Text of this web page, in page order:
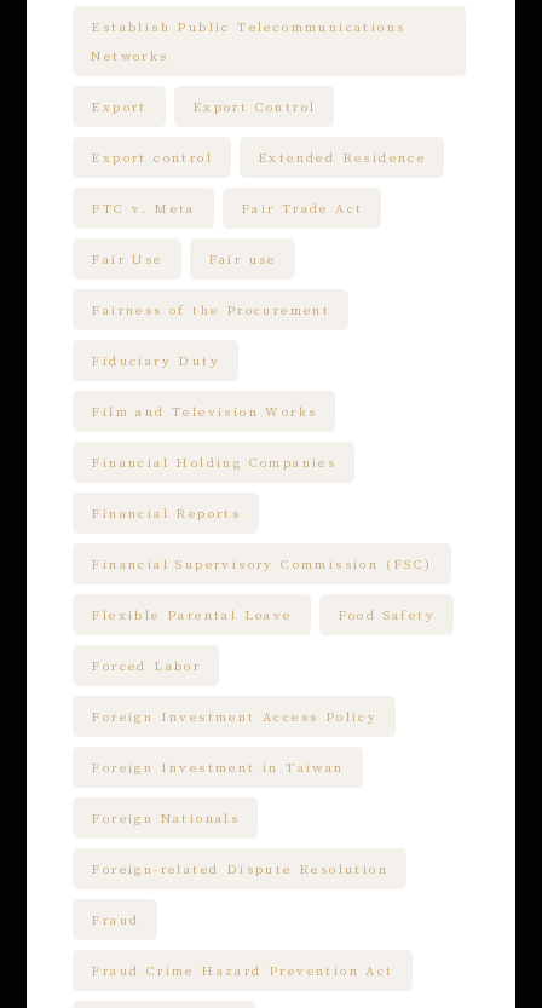
Establish Public Telecommunications
Networks
Export Export Control
Export control Extended Residence
FTC v. Meta Fair Trade Act
Fair Use Fair use
Fairness of the Procurement
Fiduciary Duty
Film and Television Works
Financial Holding Companies
Financial Reports
Financial Supervisory Commission (FSC)
Flexible Parental Leave Food Safety
Forced Labor
Foreign Investment Access Policy
Foreign Investment in Taiwan
Foreign Nationals
Foreign-related Dispute Resolution
Fraud
Fraud Crime Hazard Prevention Act